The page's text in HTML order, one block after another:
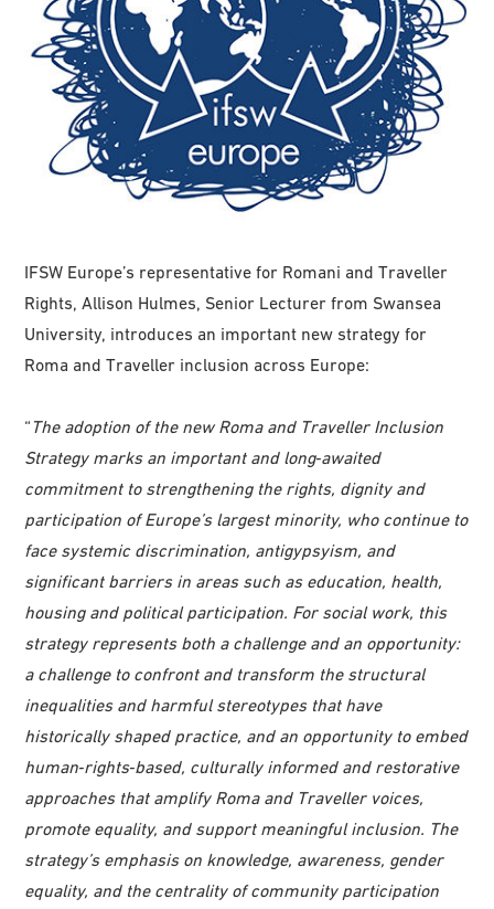
IFSW Europe’s representative for Romani and Traveller
Rights, Allison Hulmes, Senior Lecturer from Swansea
University, introduces an important new strategy for
Roma and Traveller inclusion across Europe:
“ The adoption of the new Roma and Traveller Inclusion
Strategy marks an important and long‑awaited
commitment to strengthening the rights, dignity and
participation of Europe’s largest minority, who continue to
face systemic discrimination, antigypsyism, and
significant barriers in areas such as education, health,
housing and political participation. For social work, this
strategy represents both a challenge and an opportunity:
a challenge to confront and transform the structural
inequalities and harmful stereotypes that have
historically shaped practice, and an opportunity to embed
human‑rights‑based, culturally informed and restorative
approaches that amplify Roma and Traveller voices,
promote equality, and support meaningful inclusion. The
strategy’s emphasis on knowledge, awareness, gender
equality, and the centrality of community participation